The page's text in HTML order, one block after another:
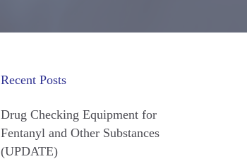
Recent Posts
Drug Checking Equipment for
Fentanyl and Other Substances
(UPDATE)